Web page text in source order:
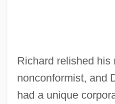
Richard relished his
nonconformist, and
had a unique